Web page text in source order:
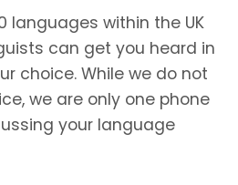
languages within the UK
can get you heard in
choice. While we do not
we are only one phone
your language